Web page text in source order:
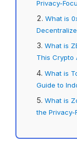
Privacy-
What is
What is
This Crypto
What is
Guide to
What is
the Privacy-